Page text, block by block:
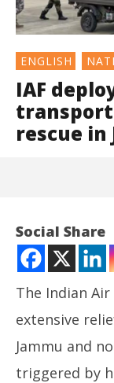
ENGLISH
IAF
rescue in
Social Share
The Indian Air
extensive
Jammu and
triggered by